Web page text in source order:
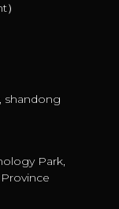
shandong
Park,